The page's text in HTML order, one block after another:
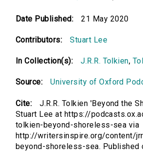
Date Published: 21 May 2020
Contributors: Stuart Lee
In Collection(s): J.R.R. Tolkien,
Source: University of Oxford
Cite:
J.R.R. Tolkien 'Beyond the
Stuart Lee at https://
tolkien-beyond-shoreless-sea via
http://writersinspire.org/content/
beyond-shoreless-sea. Published